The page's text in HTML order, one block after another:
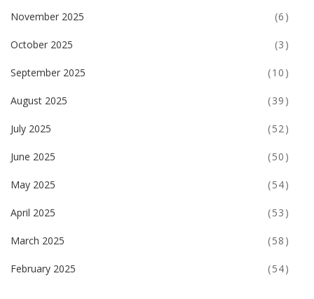
November 2025 (6)
October 2025 (3)
September 2025 (10)
August 2025 (39)
July 2025 (52)
June 2025 (50)
May 2025 (54)
April 2025 (53)
March 2025 (58)
February 2025 (54)